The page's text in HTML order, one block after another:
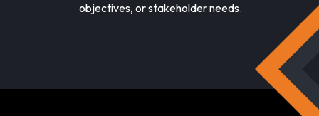
objectives, or stakeholder needs.